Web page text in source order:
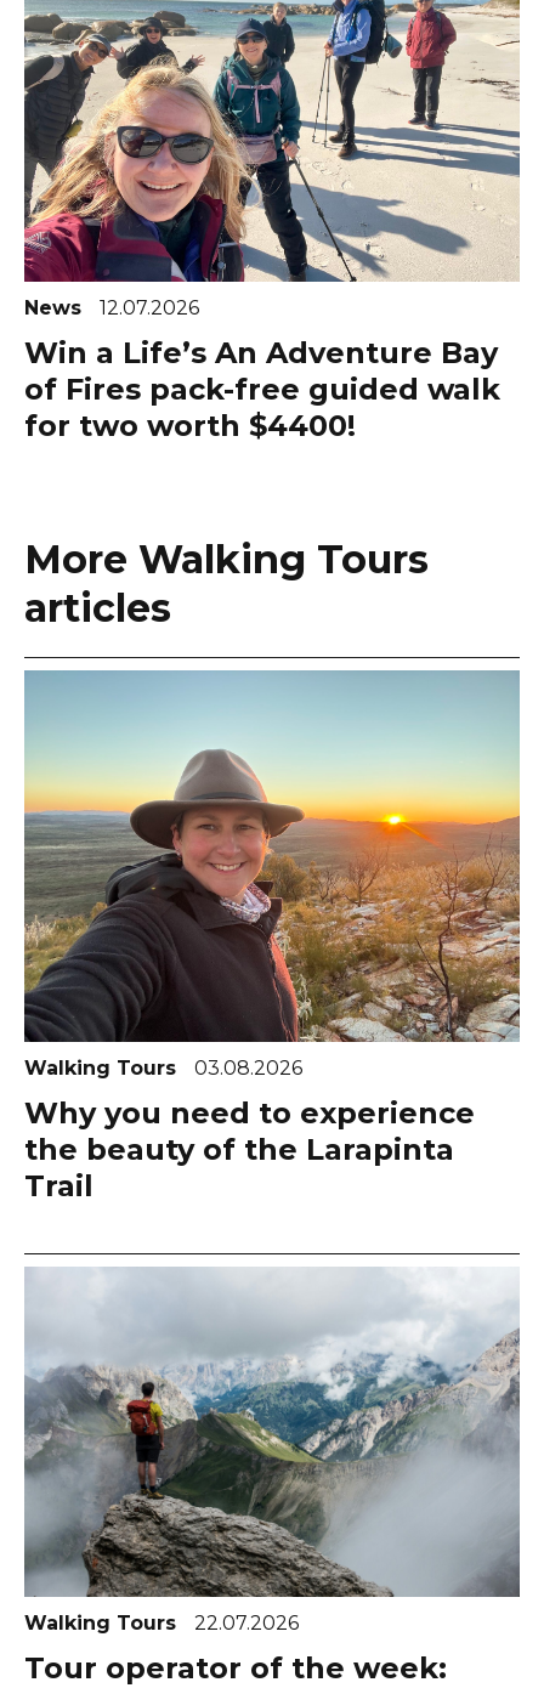
News 12.07.2026
Win a Life’s An Adventure Bay
of Fires pack-free guided walk
for two worth $4400!
More Walking Tours
articles
Walking Tours 03.08.2026
Why you need to experience
the beauty of the Larapinta
Trail
Walking Tours 22.07.2026
Tour operator of the week: